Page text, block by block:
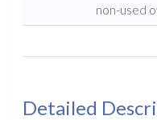
non-used
Detailed